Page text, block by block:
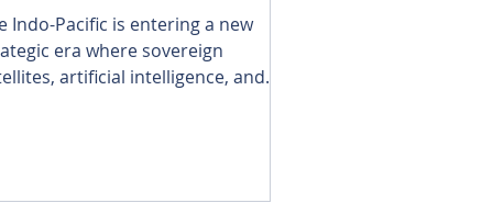
the Future of Indo-
Security
Indo-Pacific is entering a new
era where sovereign
artificial intelligence, and